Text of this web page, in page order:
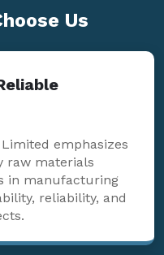
Us
emphasizes
raw materials
in manufacturing
reliability, and